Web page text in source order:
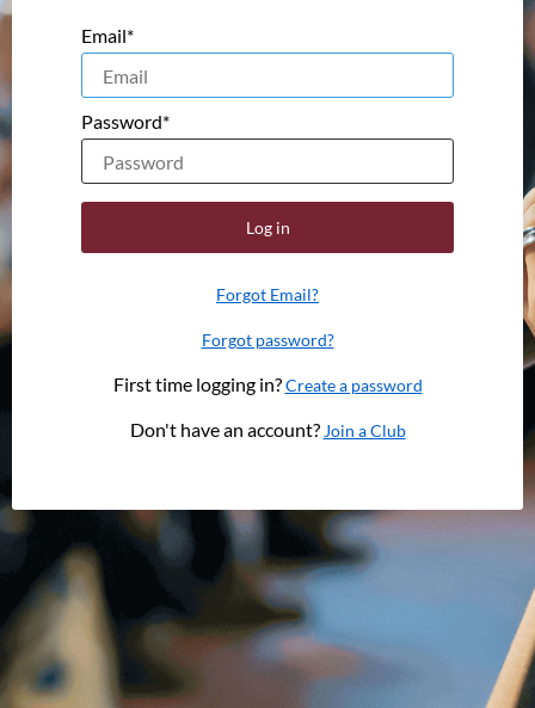
Email*
Password*
Log in
Forgot Email?
Forgot password?
First time logging in?Create a password
Don't have an account?Join a Club